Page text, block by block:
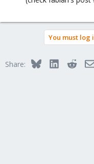
You must
Share: BlueskyLinkedIn